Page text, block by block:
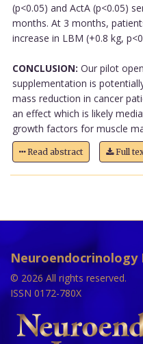
(p<0.05) and ActA (p<0.05)
months. At 3 months,
increase in LBM (+0.8 kg,
CONCLUSION: Our pilot
supplementation is
mass reduction in cancer
an effect which is likely
growth factors for muscle
Read abstract Full
© 2026 All rights reserved.
ISSN 0172-780X